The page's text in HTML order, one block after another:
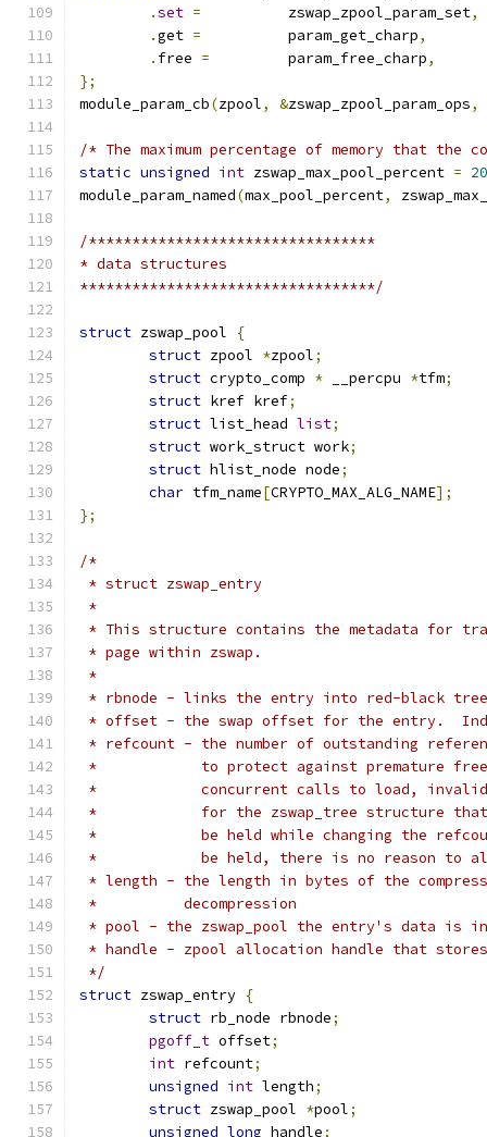
.set =
		zswap_zpool_param_set
,
.get =
		param_get_charp
,
. free =
		param_free_charp
,
};
module_param_cb(zpool, &zswap_zpool_param_ops,
/* The maximum percentage of memory that the
static unsigned int zswap_max_pool_percent = 20
module_param_named(max_pool_percent,
/*********************************
* data structures
**********************************/
struct zswap_pool
{
struct zpool *zpool;
struct crypto_comp * __percpu *tfm;
struct kref kref;
struct list_head list;
struct work_struct work;
struct hlist_node node;
char tfm_name[CRYPTO_MAX_ALG_NAME];
};
/*
* struct zswap_entry
*
* This structure contains the metadata for
* page within zswap.
*
* rbnode - links the entry into red-black
* offset - the swap offset for the entry.
* refcount - the number of outstanding
*            to protect against premature
*            concurrent calls to load,
*            for the zswap_tree structure that
*            be held while changing the
*            be held, there is no reason to
* length - the length in bytes of the
*          decompression
* pool - the zswap_pool the entry's data is in
* handle - zpool allocation handle that stores
*/
struct zswap_entry {
struct rb_node rbnode;
pgoff_t offset;
int refcount;
unsigned int length;
struct zswap_pool *pool;
unsigned long handle;